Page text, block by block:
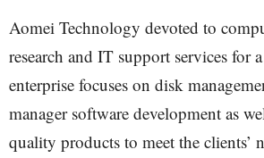
Aomei Technology devoted to
research and IT support services for
enterprise focuses on disk
manager software development as
quality products to meet the clients’